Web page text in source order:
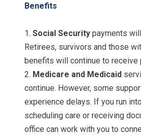
Benefits
1. Social Security payments
Retirees, survivors and those
benefits will continue to receive
2. Medicare and Medicaid
continue. However, some
experience delays. If you run
scheduling care or receiving
office can work with you to